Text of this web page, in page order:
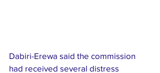
Dabiri-Erewa said the commission
had received several distress